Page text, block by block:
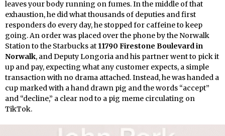
leaves your body running on fumes. In the middle of that
exhaustion, he did what thousands of deputies and first
responders do every day, he stopped for caffeine to keep
going. An order was placed over the phone by the Norwalk
Station to the Starbucks at 11790 Firestone Boulevard in
Norwalk, and Deputy Longoria and his partner went to pick it
up and pay, expecting what any customer expects, a simple
transaction with no drama attached. Instead, he was handed a
cup marked with a hand drawn pig and the words “accept”
and “decline,” a clear nod to a pig meme circulating on
TikTok.